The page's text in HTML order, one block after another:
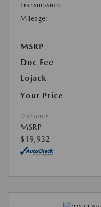
Transmission:
Mileage:
MSRP
Doc Fee
Lojack
Your Price
Disclosure
MSRP
$19,932